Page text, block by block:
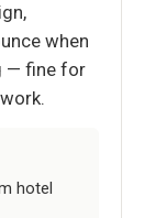
when
— fine for
hotel